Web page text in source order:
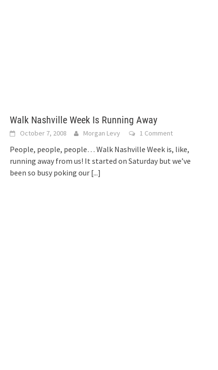
Walk Nashville Week Is Running Away
October 7, 2008 Morgan Levy 1 Comment
People, people, people… Walk Nashville Week is, like,
running away from us! It started on Saturday but we’ve
been so busy poking our [...]